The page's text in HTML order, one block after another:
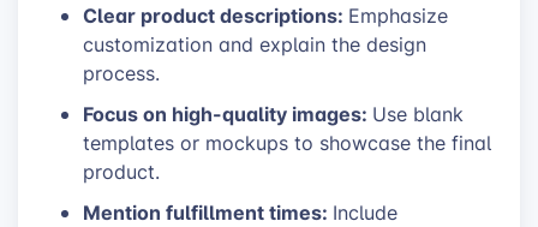
Clear product descriptions: Emphasize
customization and explain the design
process.
Focus on high-quality images: Use blank
templates or mockups to showcase the final
product.
Mention fulfillment times: Include